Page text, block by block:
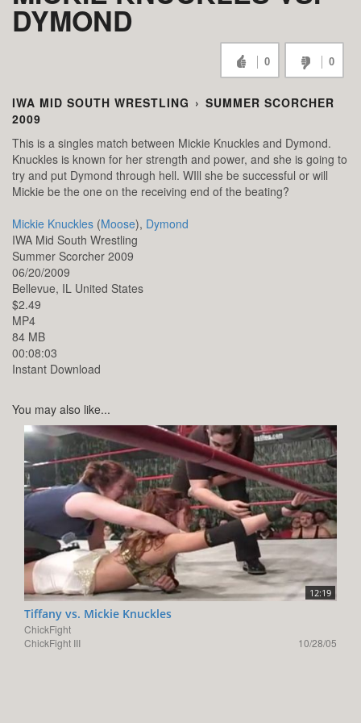
DYMOND
0 0
IWA MID SOUTH WRESTLING › SUMMER SCORCHER
2009
This is a singles match between Mickie Knuckles and Dymond.
Knuckles is known for her strength and power, and she is going to
try and put Dymond through hell. WIll she be successful or will
Mickie be the one on the receiving end of the beating?
Mickie Knuckles (Moose), Dymond
IWA Mid South Wrestling
Summer Scorcher 2009
06/20/2009
Bellevue, IL United States
$2.49
MP4
84 MB
00:08:03
Instant Download
You may also like...
12:19
Tiffany vs. Mickie Knuckles
ChickFight
ChickFight III
10/28/05